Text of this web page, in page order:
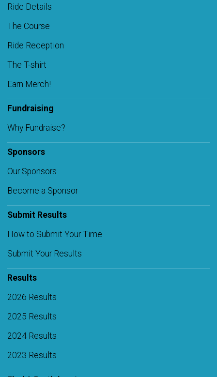
Ride Details
The Course
Ride Reception
The T-shirt
Earn Merch!
Fundraising
Why Fundraise?
Sponsors
Our Sponsors
Become a Sponsor
Submit Results
How to Submit Your Time
Submit Your Results
Results
2026 Results
2025 Results
2024 Results
2023 Results